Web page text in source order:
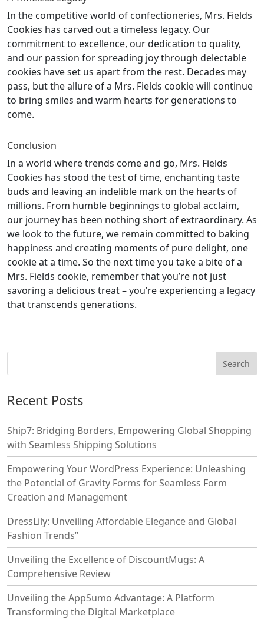
In the competitive world of confectioneries, Mrs. Fields
Cookies has carved out a timeless legacy. Our
commitment to excellence, our dedication to quality,
and our passion for spreading joy through delectable
cookies have set us apart from the rest. Decades may
pass, but the allure of a Mrs. Fields cookie will continue
to bring smiles and warm hearts for generations to
come.
Conclusion
In a world where trends come and go, Mrs. Fields
Cookies has stood the test of time, enchanting taste
buds and leaving an indelible mark on the hearts of
millions. From humble beginnings to global acclaim,
our journey has been nothing short of extraordinary. As
we look to the future, we remain committed to baking
happiness and creating moments of pure delight, one
cookie at a time. So the next time you take a bite of a
Mrs. Fields cookie, remember that you’re not just
savoring a delicious treat – you’re experiencing a legacy
that transcends generations.
Recent Posts
Ship7: Bridging Borders, Empowering Global Shopping
with Seamless Shipping Solutions
Empowering Your WordPress Experience: Unleashing
the Potential of Gravity Forms for Seamless Form
Creation and Management
DressLily: Unveiling Affordable Elegance and Global
Fashion Trends”
Unveiling the Excellence of DiscountMugs: A
Comprehensive Review
Unveiling the AppSumo Advantage: A Platform
Transforming the Digital Marketplace